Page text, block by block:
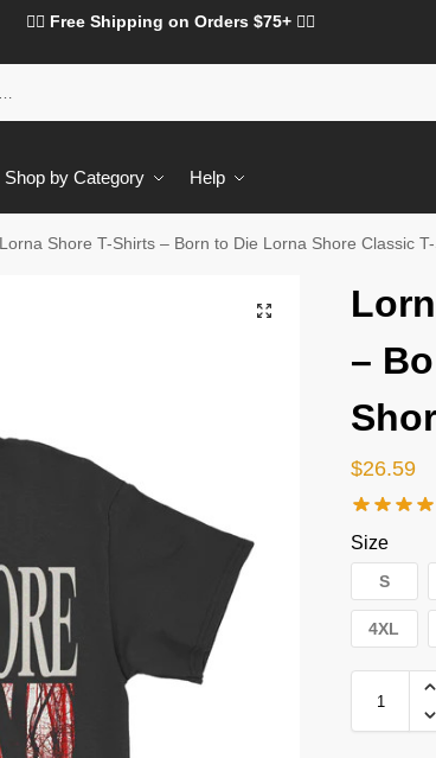
❤️‍🔥 Free Shipping on Orders $75+ ❤️‍🔥
Shop by Category Help
Lorna Shore T-Shirts – Born to Die Lorna Shore Classic
–
$26.59
Size
S
4XL